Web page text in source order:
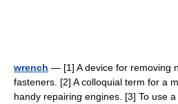
wrench — [1] A device for removing
fasteners. [2] A colloquial term for a
handy repairing engines. [3] To use